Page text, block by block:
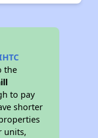
the
to pay
shorter
units,